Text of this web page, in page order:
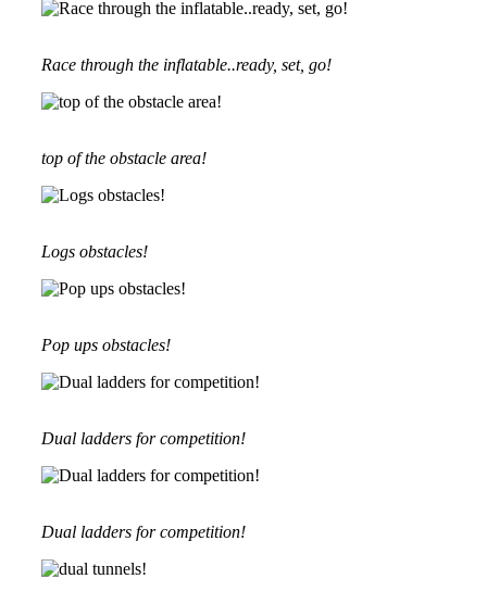
Race through the inflatable..ready, set, go!
top of the obstacle area!
Logs obstacles!
Pop ups obstacles!
Dual ladders for competition!
Dual ladders for competition!